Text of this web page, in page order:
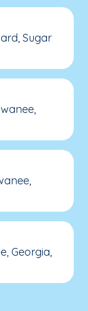
Sugar
Georgia,